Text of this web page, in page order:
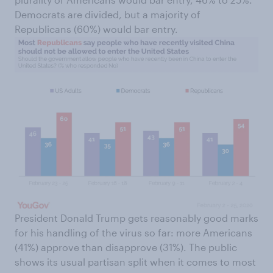
Democrats are divided, but a majority of
Republicans (60%) would bar entry.
President Donald Trump gets reasonably good marks
for his handling of the virus so far: more Americans
(41%) approve than disapprove (31%). The public
shows its usual partisan split when it comes to most